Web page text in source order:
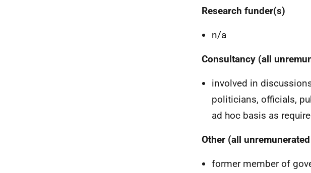
Research funder(s)
n/a
Consultancy (all
involved in
politicians, officials,
ad hoc basis as
Other (all
former member of